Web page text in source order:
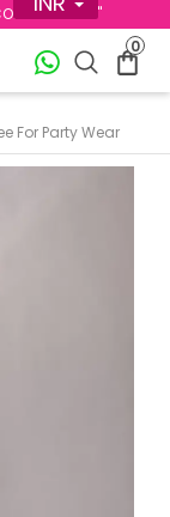
PREPAID5''
0
For Party Wear